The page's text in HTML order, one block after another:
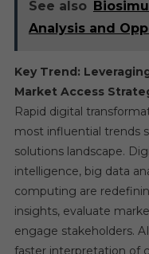
See also
Analysis and
Key Trend:
Market Access
Rapid digital
most influential trends
solutions landscape.
intelligence, big data
computing are
insights, evaluate
engage stakeholders.
faster interpretation of